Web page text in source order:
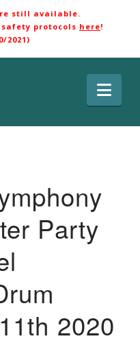
still available.
safety protocols here!
2021)
Party
2020